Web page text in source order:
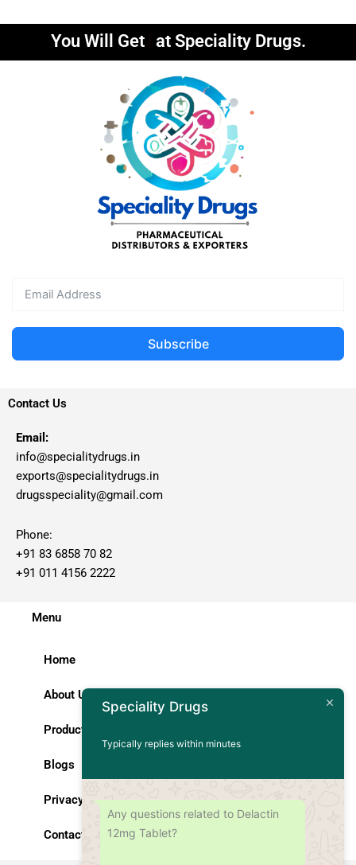
You Will Get at Speciality Drugs.
Subscribe
Contact Us
Email:
info@specialitydrugs.in
exports@specialitydrugs.in
drugsspeciality@gmail.com
Phone:
+91 83 6858 70 82
+91 011 4156 2222
Menu
Home
About Us
Products
Blogs
Privacy Policy
Contact Us
Speciality Drugs
Typically replies within minutes
Any questions related to Delactin
12mg Tablet?